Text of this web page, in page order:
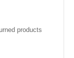
products